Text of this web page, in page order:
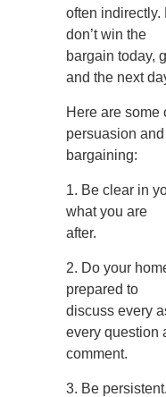
often indirectly.
don’t win the
bargain today,
and the next
Here are some
persuasion and
bargaining:
1. Be clear in
what you are
after.
2. Do your
prepared to
discuss every
every question
comment.
3. Be